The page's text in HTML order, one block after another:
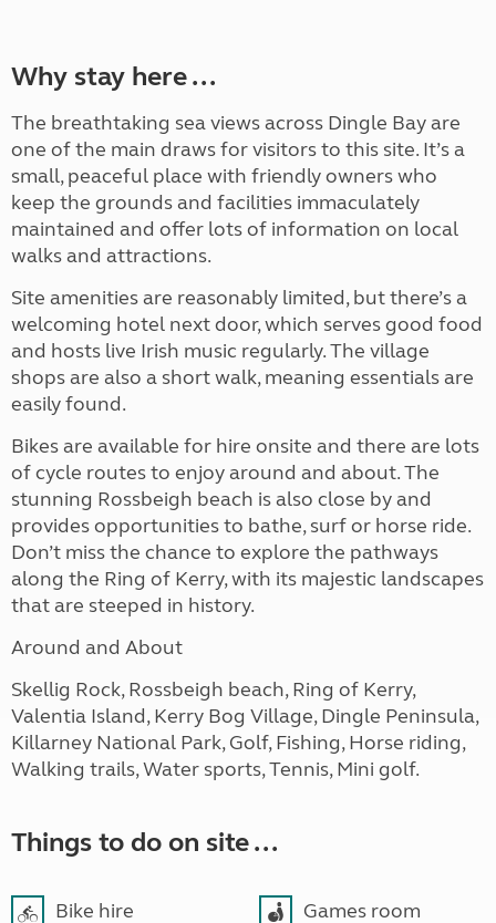
Why stay here ...
The breathtaking sea views across Dingle Bay are
one of the main draws for visitors to this site. It’s a
small, peaceful place with friendly owners who
keep the grounds and facilities immaculately
maintained and offer lots of information on local
walks and attractions.
Site amenities are reasonably limited, but there’s a
welcoming hotel next door, which serves good food
and hosts live Irish music regularly. The village
shops are also a short walk, meaning essentials are
easily found.
Bikes are available for hire onsite and there are lots
of cycle routes to enjoy around and about. The
stunning Rossbeigh beach is also close by and
provides opportunities to bathe, surf or horse ride.
Don’t miss the chance to explore the pathways
along the Ring of Kerry, with its majestic landscapes
that are steeped in history.
Around and About
Skellig Rock, Rossbeigh beach, Ring of Kerry,
Valentia Island, Kerry Bog Village, Dingle Peninsula,
Killarney National Park, Golf, Fishing, Horse riding,
Walking trails, Water sports, Tennis, Mini golf.
Things to do on site ...
Bike hire Games room